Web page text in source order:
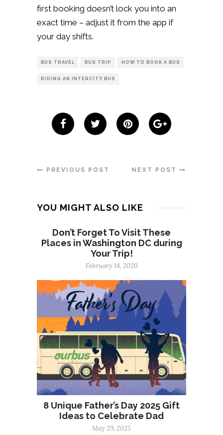
first booking doesn’t lock you into an
exact time – adjust it from the app if
your day shifts.
BUS TRAVEL BUS TRIP HOW TO BOOK A BUS
RIDING AN INTERCITY BUS
PREVIOUS POST NEXT POST
YOU MIGHT ALSO LIKE
Don’t Forget To Visit These
Places in Washington DC during
Your Trip!
February 14, 2020
8 Unique Father’s Day 2025 Gift
Ideas to Celebrate Dad
May 29, 2025